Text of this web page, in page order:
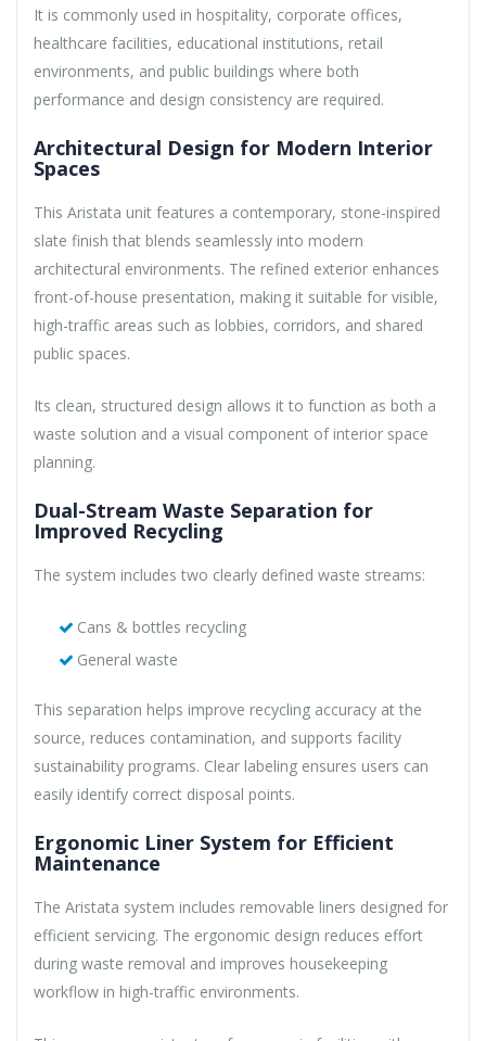
It is commonly used in hospitality, corporate offices,
healthcare facilities, educational institutions, retail
environments, and public buildings where both
performance and design consistency are required.
Architectural Design for Modern Interior
Spaces
This Aristata unit features a contemporary, stone-inspired
slate finish that blends seamlessly into modern
architectural environments. The refined exterior enhances
front-of-house presentation, making it suitable for visible,
high-traffic areas such as lobbies, corridors, and shared
public spaces.
Its clean, structured design allows it to function as both a
waste solution and a visual component of interior space
planning.
Dual-Stream Waste Separation for
Improved Recycling
The system includes two clearly defined waste streams:
Cans & bottles recycling
General waste
This separation helps improve recycling accuracy at the
source, reduces contamination, and supports facility
sustainability programs. Clear labeling ensures users can
easily identify correct disposal points.
Ergonomic Liner System for Efficient
Maintenance
The Aristata system includes removable liners designed for
efficient servicing. The ergonomic design reduces effort
during waste removal and improves housekeeping
workflow in high-traffic environments.